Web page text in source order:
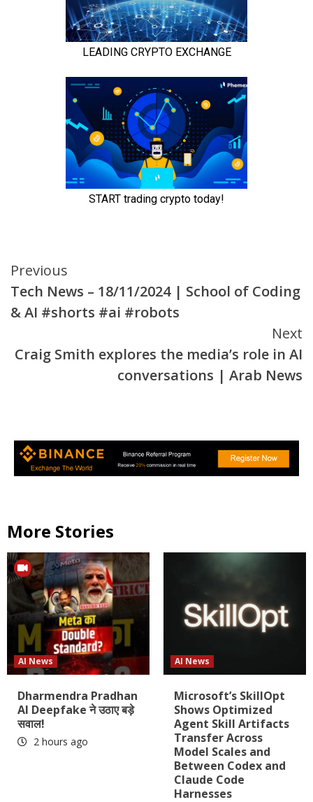
Continue
Reading
Previous
Tech News – 18/11/2024 | School of Coding
& AI #shorts #ai #robots
Next
Craig Smith explores the media’s role in AI
conversations | Arab News
More Stories
AI News
Dharmendra Pradhan
AI Deepfake ने उठाए बड़े
सवाल!
2 hours ago
AI News
Microsoft’s SkillOpt
Shows Optimized
Agent Skill Artifacts
Transfer Across
Model Scales and
Between Codex and
Claude Code
Harnesses